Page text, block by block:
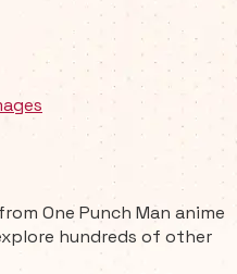
One Punch Man anime
hundreds of other